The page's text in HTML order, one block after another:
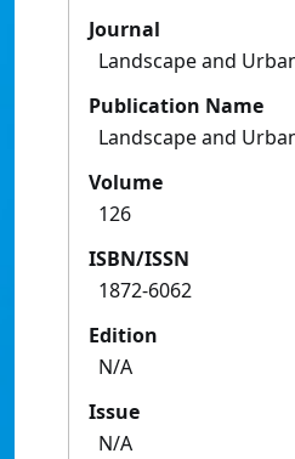
Journal
Landscape and
Publication Name
Landscape and
Volume
126
ISBN/ISSN
1872-6062
Edition
N/A
Issue
N/A